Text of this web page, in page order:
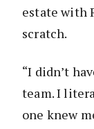
estate with
scratch.
“I didn’t
team. I
one knew